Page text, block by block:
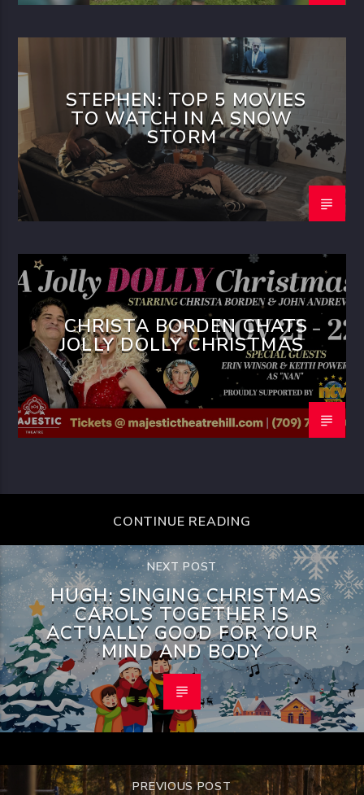
STEPHEN: TOP 5 MOVIES
TO WATCH IN A SNOW
STORM
CHRISTA BORDEN CHATS
JOLLY DOLLY CHRISTMAS
CONTINUE READING
NEXT POST
HUGH: SINGING CHRISTMAS
CAROLS TOGETHER IS
ACTUALLY GOOD FOR YOUR
MIND AND BODY
PREVIOUS POST